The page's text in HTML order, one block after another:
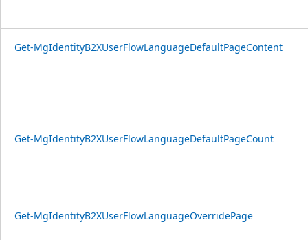
Get-MgIdentityB2XUserFlowLanguageDefaultPageContent
Get-MgIdentityB2XUserFlowLanguageDefaultPageCount
Get-MgIdentityB2XUserFlowLanguageOverridePage